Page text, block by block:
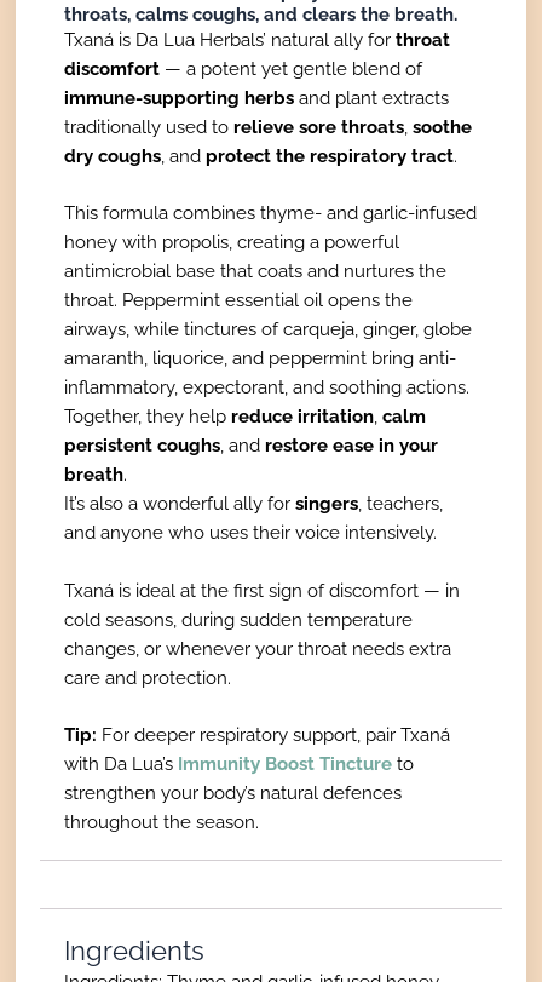
throats, calms coughs, and clears the breath.
Txaná is Da Lua Herbals’ natural ally forthroat
discomfort — a potent yet gentle blend of
immune-supporting herbs and plant extracts
traditionally used torelieve sore throats ,soothe
dry coughs , andprotect the respiratory tract.
This formula combines thyme- and garlic-infused
honey with propolis, creating a powerful
antimicrobial base that coats and nurtures the
throat. Peppermint essential oil opens the
airways, while tinctures of carqueja, ginger, globe
amaranth, liquorice, and peppermint bring anti-
inflammatory, expectorant, and soothing actions.
Together, they helpreduce irritation ,calm
persistent coughs , andrestore ease in your
breath.
It’s also a wonderful ally forsingers , teachers,
and anyone who uses their voice intensively.
Txaná is ideal at the first sign of discomfort — in
cold seasons, during sudden temperature
changes, or whenever your throat needs extra
care and protection.
Tip: For deeper respiratory support, pair Txaná
with Da Lua’s Immunity Boost Tincture to
strengthen your body’s natural defences
throughout the season.
Ingredients